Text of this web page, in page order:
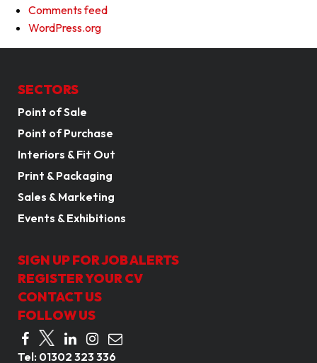
Comments feed
WordPress.org
SECTORS
Point of Sale
Point of Purchase
Interiors & Fit Out
Print & Packaging
Sales & Marketing
Events & Exhibitions
SIGN UP FOR JOB ALERTS
REGISTER YOUR CV
CONTACT US
FOLLOW US
Tel: 01302 323 336